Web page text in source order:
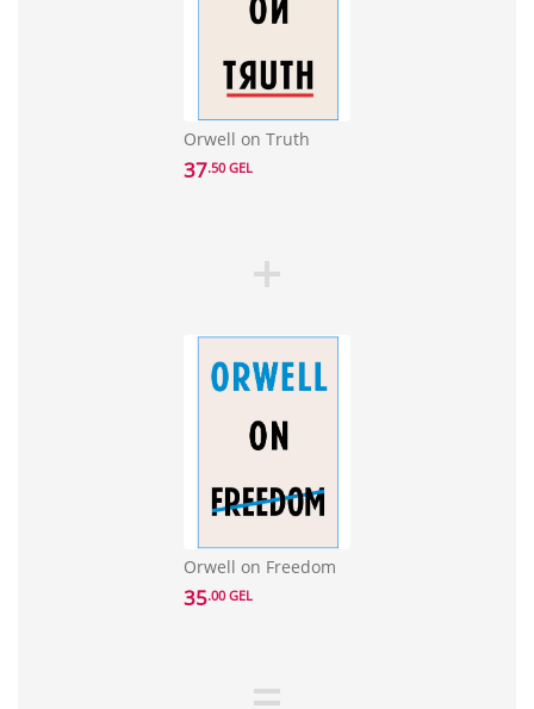
Orwell on Truth
37.50 GEL
Orwell on Freedom
35.00 GEL